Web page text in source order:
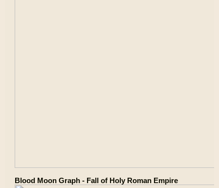
Blood Moon Graph - Fall of Holy Roman Empire